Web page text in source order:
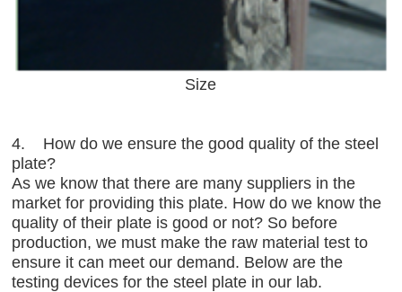
Size
4. How do we ensure the good quality of the steel
plate?
As we know that there are many suppliers in the
market for providing this plate. How do we know the
quality of their plate is good or not? So before
production, we must make the raw material test to
ensure it can meet our demand. Below are the
testing devices for the steel plate in our lab.